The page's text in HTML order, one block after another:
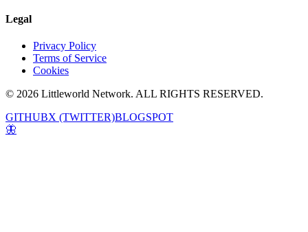
Legal
Privacy Policy
Terms of Service
Cookies
© 2026 Littleworld Network. ALL RIGHTS RESERVED.
GITHUBX (TWITTER)BLOGSPOT
🦋